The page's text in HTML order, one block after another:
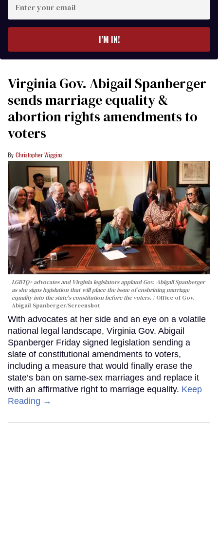
your
I’M IN!
Virginia Gov. Abigail Spanberger
sends marriage equality &
abortion rights amendments to
voters
Christopher Wiggins
LGBTQ+ advocates and Virginia legislators applaud Gov. Abigail Spanberger
as she signs legislation that will place the issue of enshrining marriage
equality into the state's constitution before the voters.
Office of Gov.
Abigail Spanberger/Screenshot
With advocates at her side and an eye on a volatile
national legal landscape, Virginia Gov. Abigail
Spanberger Friday signed legislation sending a
slate of constitutional amendments to voters,
including a measure that would finally erase the
state’s ban on same-sex marriages and replace it
with an affirmative right to marriage equality. Keep
Reading →